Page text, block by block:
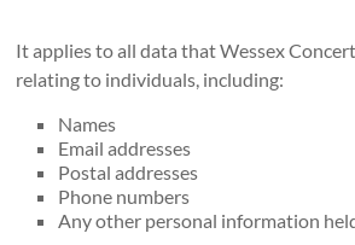
It applies to all data that Wessex
relating to individuals, including:
Names
Email addresses
Postal addresses
Phone numbers
Any other personal information